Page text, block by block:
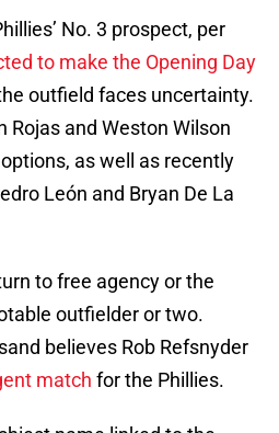
No. 3 prospect, per
to make the Opening Day
outfield faces uncertainty.
Rojas and Weston Wilson
as well as recently
León and Bryan De La
to free agency or the
outfielder or two.
believes Rob Refsnyder
match for the Phillies.